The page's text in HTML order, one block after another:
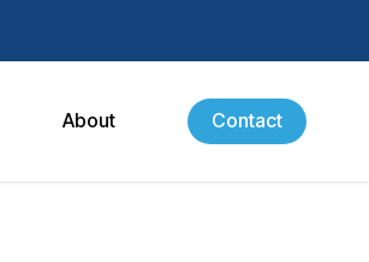
About Contact